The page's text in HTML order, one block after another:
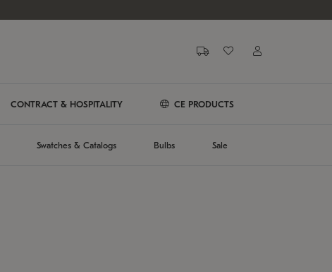
CONTRACT & HOSPITALITY CE PRODUCTS
Swatches & Catalogs Bulbs Sale